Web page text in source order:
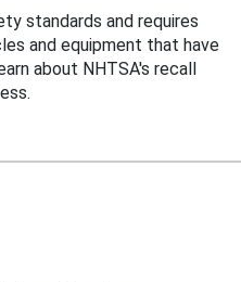
standards and requires
and equipment that have
about NHTSA's recall